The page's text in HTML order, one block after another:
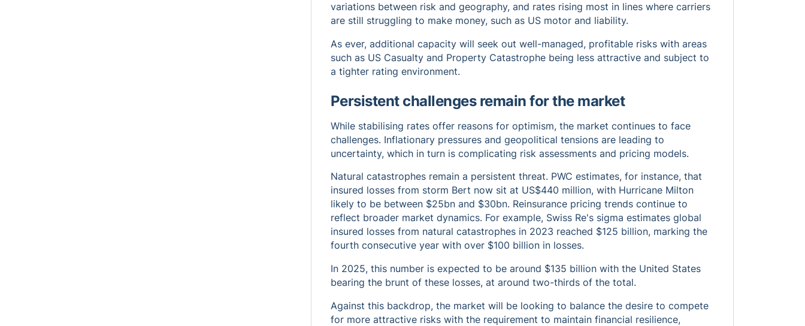
variations between risk and geography, and rates rising most in lines where carriers
are still struggling to make money, such as US motor and liability.
As ever, additional capacity will seek out well-managed, profitable risks with areas
such as US Casualty and Property Catastrophe being less attractive and subject to
a tighter rating environment.
Persistent challenges remain for the market
While stabilising rates offer reasons for optimism, the market continues to face
challenges. Inflationary pressures and geopolitical tensions are leading to
uncertainty, which in turn is complicating risk assessments and pricing models.
Natural catastrophes remain a persistent threat. PWC estimates, for instance, that
insured losses from storm Bert now sit at US$440 million, with Hurricane Milton
likely to be between $25bn and $30bn. Reinsurance pricing trends continue to
reflect broader market dynamics. For example, Swiss Re's sigma estimates global
insured losses from natural catastrophes in 2023 reached $125 billion, marking the
fourth consecutive year with over $100 billion in losses.
In 2025, this number is expected to be around $135 billion with the United States
bearing the brunt of these losses, at around two-thirds of the total.
Against this backdrop, the market will be looking to balance the desire to compete
for more attractive risks with the requirement to maintain financial resilience,